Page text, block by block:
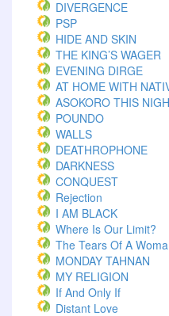
DIVERGENCE
PSP
HIDE AND SKIN
THE KING’S WAGER
EVENING DIRGE
AT HOME WITH
ASOKORO THIS
POUNDO
WALLS
DEATHROPHONE
DARKNESS
CONQUEST
Rejection
I AM BLACK
Where Is Our Limit?
The Tears Of A
MONDAY TAHNAN
MY RELIGION
If And Only If
Distant Love